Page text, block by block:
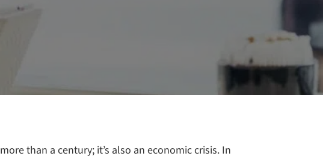
than a century; it’s also an economic crisis. In